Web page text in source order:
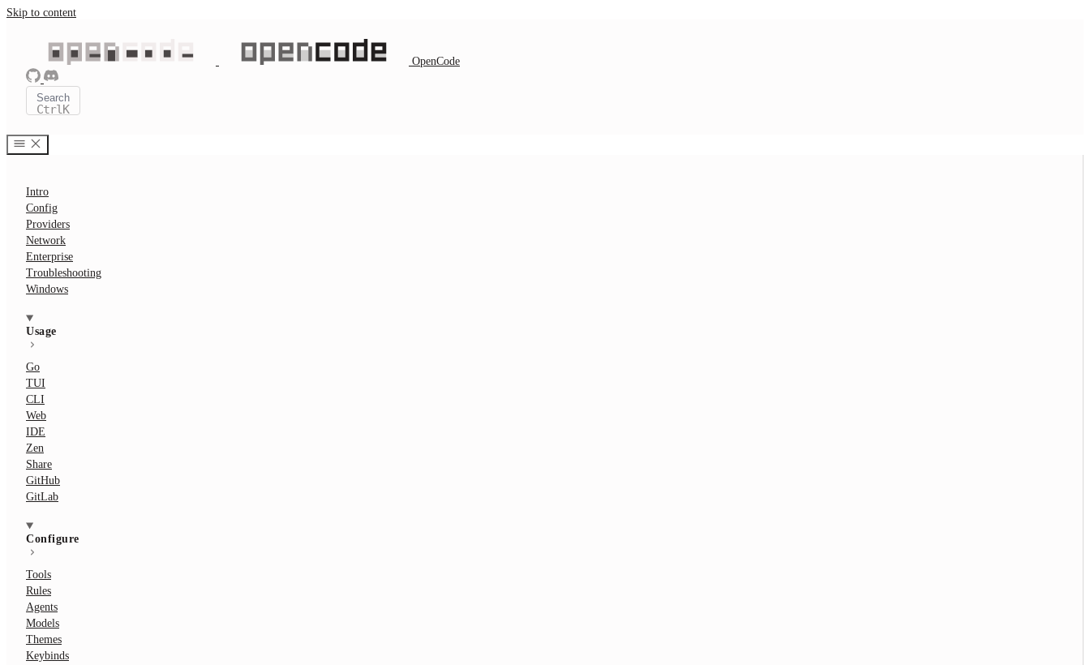
Skip to content
OpenCode
Search
CtrlK
Intro
Config
Providers
Network
Enterprise
Troubleshooting
Windows
Usage
Go
TUI
CLI
Web
IDE
Zen
Share
GitHub
GitLab
Configure
Tools
Rules
Agents
Models
Themes
Keybinds